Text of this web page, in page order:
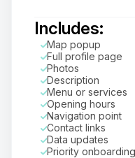
Includes:
Map popup
Full profile page
Photos
Description
Menu or services
Opening hours
Navigation point
Contact links
Data updates
Priority onboarding